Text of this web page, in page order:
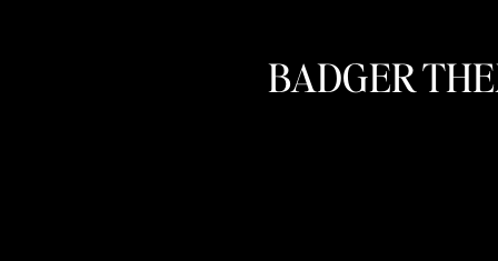
BADGER